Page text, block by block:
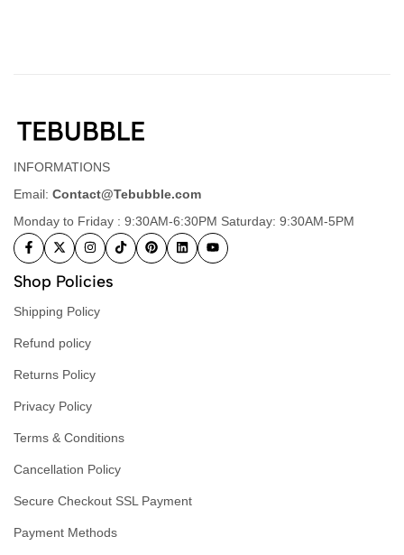
INFORMATIONS
Email: Contact@Tebubble.com
Monday to Friday : 9:30AM-6:30PM Saturday: 9:30AM-5PM
Shop Policies
Shipping Policy
Refund policy
Returns Policy
Privacy Policy
Terms & Conditions
Cancellation Policy
Secure Checkout SSL Payment
Payment Methods